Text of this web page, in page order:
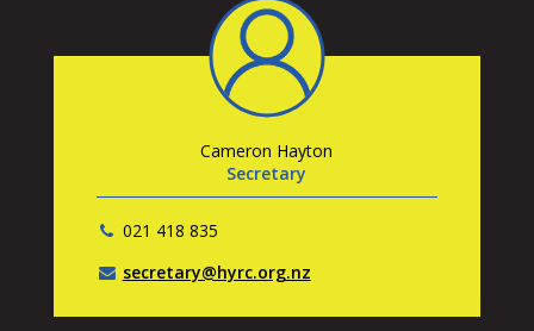
Cameron Hayton
Secretary
021 418 835
secretary@hyrc.org.nz